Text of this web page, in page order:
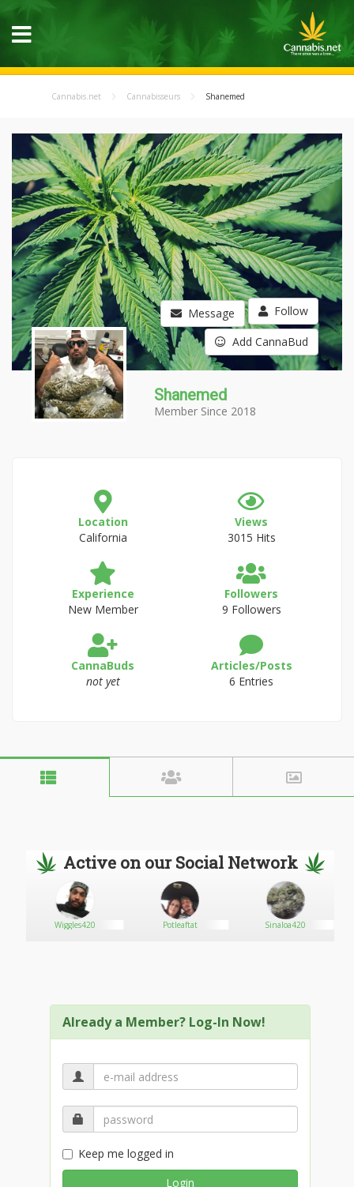
Cannabis.net Cannabisseurs Shanemed
Message Follow
Add CannaBud
Shanemed
Member Since 2018
Location
California
Views
3015 Hits
Experience
New Member
Followers
9 Followers
CannaBuds
not yet
Articles/Posts
6 Entries
Active on our Social Network
Wiggles420 Potleaftat Sinaloa420
Already a Member? Log-In Now!
Keep me logged in
Login